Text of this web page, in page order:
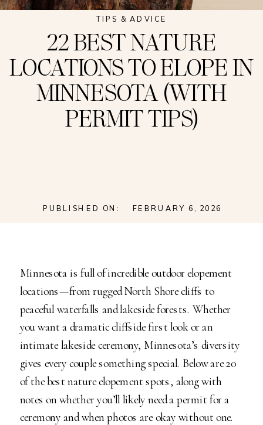
22 BEST NATURE
LOCATIONS TO ELOPE IN
MINNESOTA (WITH
PERMIT TIPS)
FEBRUARY 6, 2026
TIPS & ADVICE
PUBLISHED ON:
Minnesota is full of incredible outdoor elopement
locations—from rugged North Shore cliffs to
peaceful waterfalls and lakeside forests. Whether
you want a dramatic cliffside first look or an
intimate lakeside ceremony, Minnesota’s diversity
gives every couple something special. Below are 20
of the best nature elopement spots, along with
notes on whether you’ll likely need a permit for a
ceremony and when photos are okay without one.